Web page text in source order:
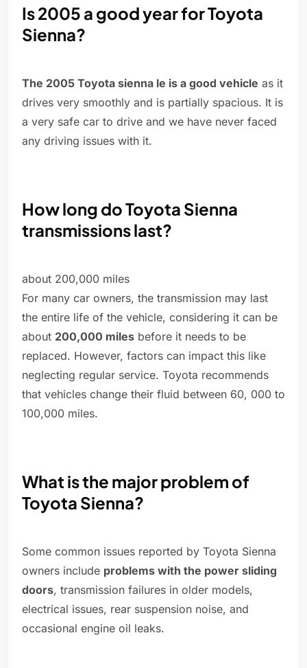
Is 2005 a good year for Toyota
Sienna?
The 2005 Toyota sienna le is a good vehicle as it
drives very smoothly and is partially spacious. It is
a very safe car to drive and we have never faced
any driving issues with it.
How long do Toyota Sienna
transmissions last?
about 200,000 miles
For many car owners, the transmission may last
the entire life of the vehicle, considering it can be
about 200,000 miles before it needs to be
replaced. However, factors can impact this like
neglecting regular service. Toyota recommends
that vehicles change their fluid between 60, 000 to
100,000 miles.
What is the major problem of
Toyota Sienna?
Some common issues reported by Toyota Sienna
owners include problems with the power sliding
doors, transmission failures in older models,
electrical issues, rear suspension noise, and
occasional engine oil leaks.